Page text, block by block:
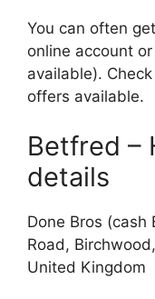
You can often
online account
available).
offers available.
Betfred –
details
Done Bros
Road,
United Kingdom